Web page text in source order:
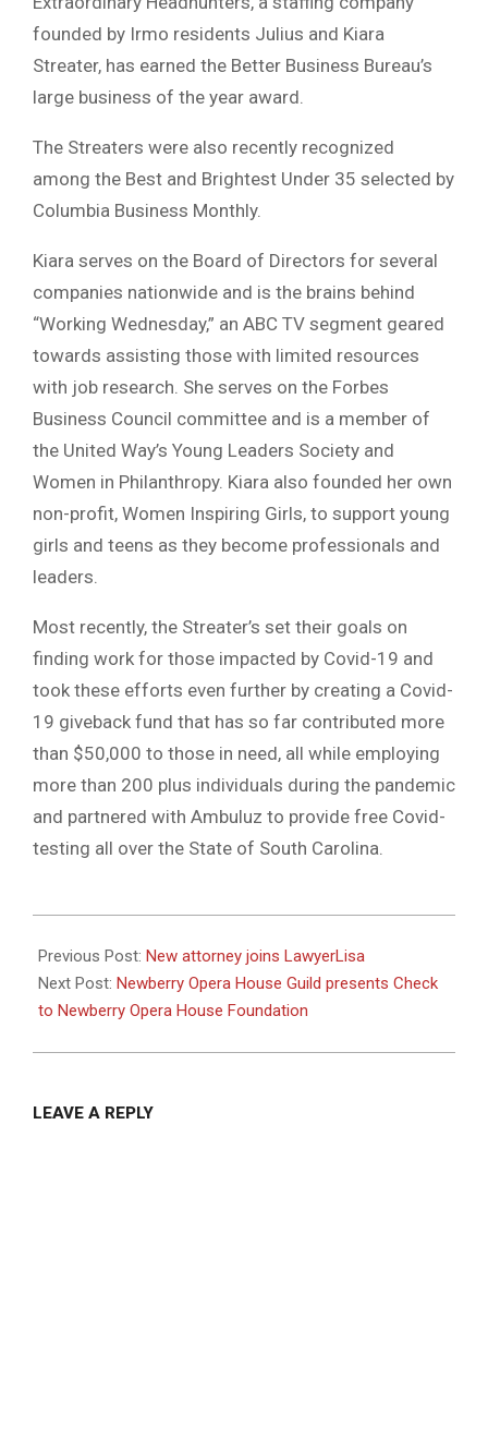
founded by Irmo residents Julius and Kiara
Streater, has earned the Better Business Bureau’s
large business of the year award.
The Streaters were also recently recognized
among the Best and Brightest Under 35 selected by
Columbia Business Monthly.
Kiara serves on the Board of Directors for several
companies nationwide and is the brains behind
“Working Wednesday,” an ABC TV segment geared
towards assisting those with limited resources
with job research. She serves on the Forbes
Business Council committee and is a member of
the United Way’s Young Leaders Society and
Women in Philanthropy. Kiara also founded her own
non-profit, Women Inspiring Girls, to support young
girls and teens as they become professionals and
leaders.
Most recently, the Streater’s set their goals on
finding work for those impacted by Covid-19 and
took these efforts even further by creating a Covid-
19 giveback fund that has so far contributed more
than $50,000 to those in need, all while employing
more than 200 plus individuals during the pandemic
and partnered with Ambuluz to provide free Covid-
testing all over the State of South Carolina.
12-
18
Previous Post: New attorney joins LawyerLisa
Next Post: Newberry Opera House Guild presents Check
to Newberry Opera House Foundation
LEAVE A REPLY